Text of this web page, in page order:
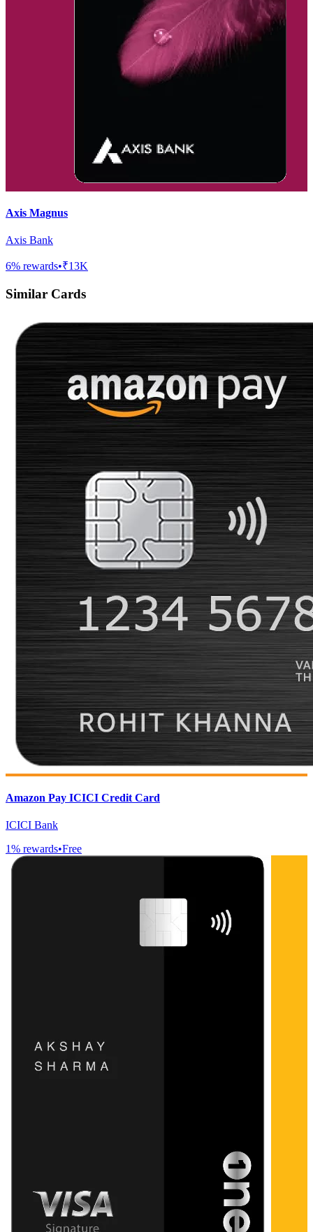
Axis Magnus
Axis Bank
6% rewards•₹13K
Similar Cards
Amazon Pay ICICI Credit Card
ICICI Bank
1% rewards•Free